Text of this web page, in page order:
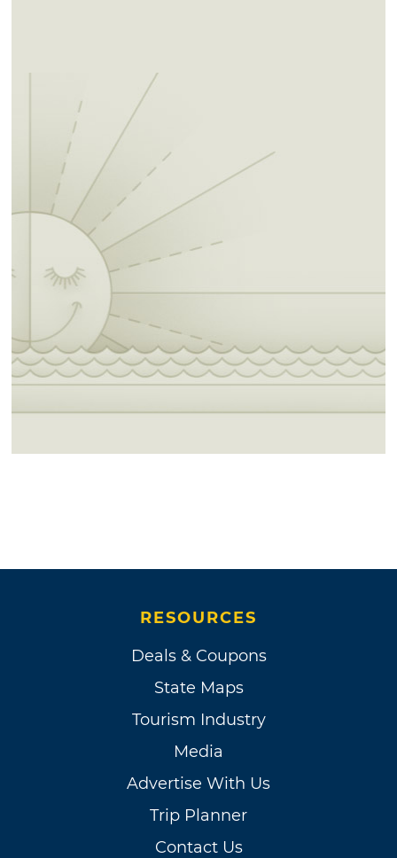
RESOURCES
Deals & Coupons
State Maps
Tourism Industry
Media
Advertise With Us
Trip Planner
Contact Us